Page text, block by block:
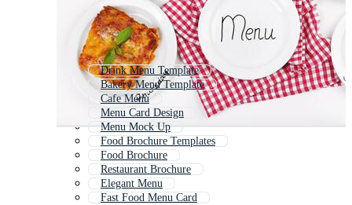
Drink Menu Template
Bakery Menu Template
Cafe Menu
Menu Card Design
Menu Mock Up
Food Brochure Templates
Food Brochure
Restaurant Brochure
Elegant Menu
Fast Food Menu Card